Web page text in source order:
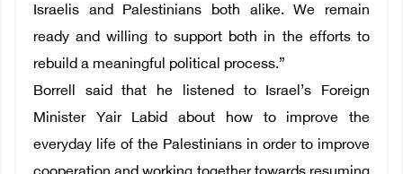
Israelis and Palestinians both alike. We remain
ready and willing to support both in the efforts to
rebuild a meaningful political process.”
Borrell said that he listened to Israel’s Foreign
Minister Yair Labid about how to improve the
everyday life of the Palestinians in order to improve